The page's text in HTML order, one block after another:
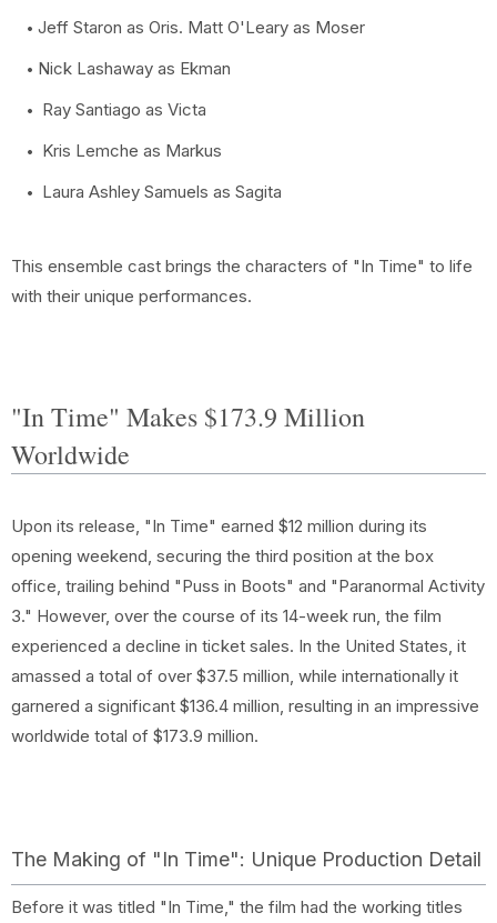
Jeff Staron as Oris. Matt O'Leary as Moser
Nick Lashaway as Ekman
Ray Santiago as Victa
Kris Lemche as Markus
Laura Ashley Samuels as Sagita
This ensemble cast brings the characters of "In Time" to life
with their unique performances.
"In Time" Makes $173.9 Million
Worldwide
Upon its release, "In Time" earned $12 million during its
opening weekend, securing the third position at the box
office, trailing behind "Puss in Boots" and "Paranormal Activity
3." However, over the course of its 14-week run, the film
experienced a decline in ticket sales. In the United States, it
amassed a total of over $37.5 million, while internationally it
garnered a significant $136.4 million, resulting in an impressive
worldwide total of $173.9 million.
The Making of "In Time": Unique Production Detail
Before it was titled "In Time," the film had the working titles